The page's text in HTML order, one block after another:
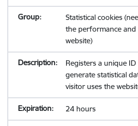
Statistical cookies
the performance and
website)
Registers a unique
generate statistical
visitor uses the
24 hours